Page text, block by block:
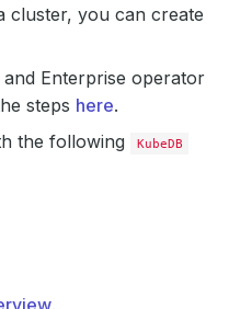
cluster, you can create
Enterprise operator
steps here.
the following
KubeDB